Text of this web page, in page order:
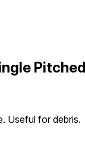
Useful for debris.